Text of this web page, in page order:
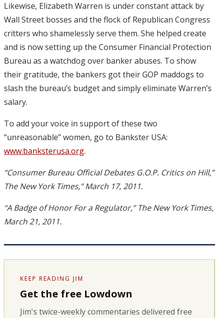
Likewise, Elizabeth Warren is under constant attack by
Wall Street bosses and the flock of Republican Congress
critters who shamelessly serve them. She helped create
and is now setting up the Consumer Financial Protection
Bureau as a watchdog over banker abuses. To show
their gratitude, the bankers got their GOP maddogs to
slash the bureau’s budget and simply eliminate Warren’s
salary.
To add your voice in support of these two
“unreasonable” women, go to Bankster USA:
www.banksterusa.org.
“Consumer Bureau Official Debates G.O.P. Critics on Hill,”
The New York Times,” March 17, 2011.
“A Badge of Honor For a Regulator,” The New York Times,
March 21, 2011.
KEEP READING JIM
Get the free Lowdown
Jim's twice-weekly commentaries delivered free